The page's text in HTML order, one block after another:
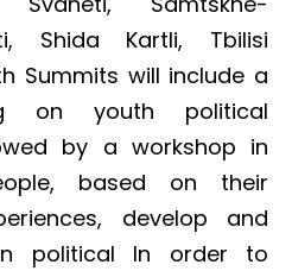
Shida Kartli, Tbilisi
Summits will include a
on youth political
by a workshop in
based on their
develop and
political In order to